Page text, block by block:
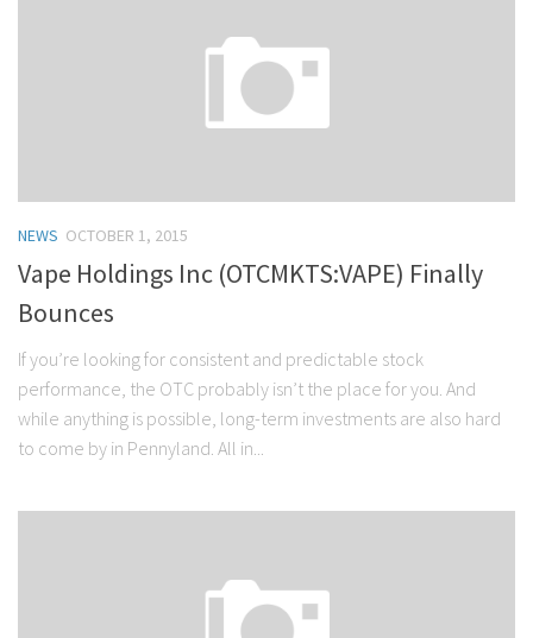
Stock Trading
Moving Averages
Technical Indicators
Chart Patterns
NEWS OCTOBER 1, 2015
Vape Holdings Inc (OTCMKTS:VAPE) Finally
Bounces
If you’re looking for consistent and predictable stock
performance, the OTC probably isn’t the place for you. And
while anything is possible, long-term investments are also hard
to come by in Pennyland. All in...